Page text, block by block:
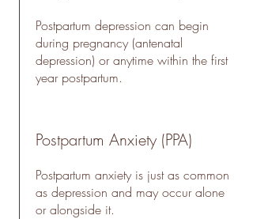
Postpartum depression can begin
during pregnancy (antenatal
depression) or anytime within the first
year postpartum.
Postpartum Anxiety (PPA)
Postpartum anxiety is just as common
as depression and may occur alone
or alongside it.